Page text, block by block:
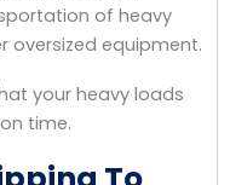
of heavy
oversized equipment.
your heavy loads
time.